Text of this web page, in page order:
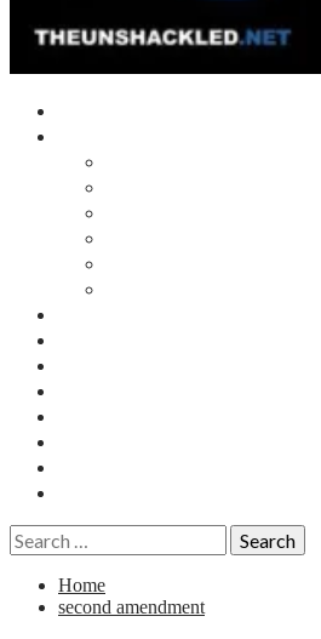
Search
for:
Home
second amendment